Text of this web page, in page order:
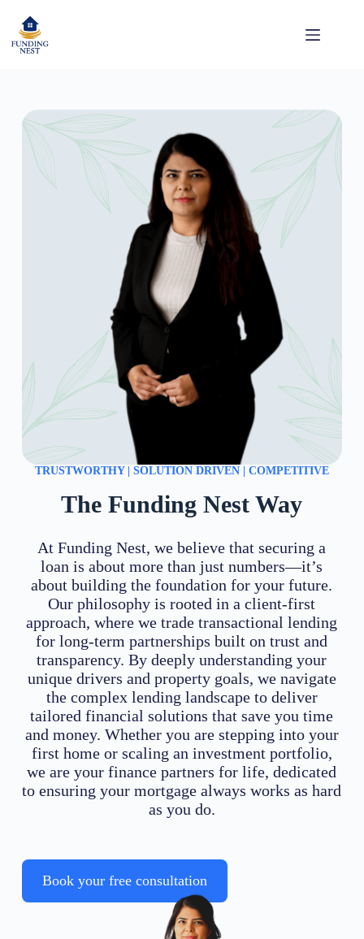
TRUSTWORTHY | SOLUTION DRIVEN | COMPETITIVE
The Funding Nest Way
At Funding Nest, we believe that securing a
loan is about more than just numbers—it’s
about building the foundation for your future.
Our philosophy is rooted in a client-first
approach, where we trade transactional lending
for long-term partnerships built on trust and
transparency. By deeply understanding your
unique drivers and property goals, we navigate
the complex lending landscape to deliver
tailored financial solutions that save you time
and money. Whether you are stepping into your
first home or scaling an investment portfolio,
we are your finance partners for life, dedicated
to ensuring your mortgage always works as hard
as you do.
Book your free consultation